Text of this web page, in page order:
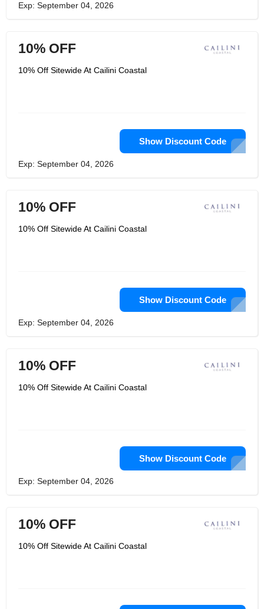
Exp: September 04, 2026
10% OFF
10% Off Sitewide At Cailini Coastal
Show Discount Code
Exp: September 04, 2026
10% OFF
10% Off Sitewide At Cailini Coastal
Show Discount Code
Exp: September 04, 2026
10% OFF
10% Off Sitewide At Cailini Coastal
Show Discount Code
Exp: September 04, 2026
10% OFF
10% Off Sitewide At Cailini Coastal